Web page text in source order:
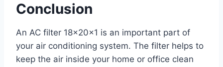
Conclusion
An AC filter 18x20x1 is an important part of
your air conditioning system. The filter helps to
keep the air inside your home or office clean